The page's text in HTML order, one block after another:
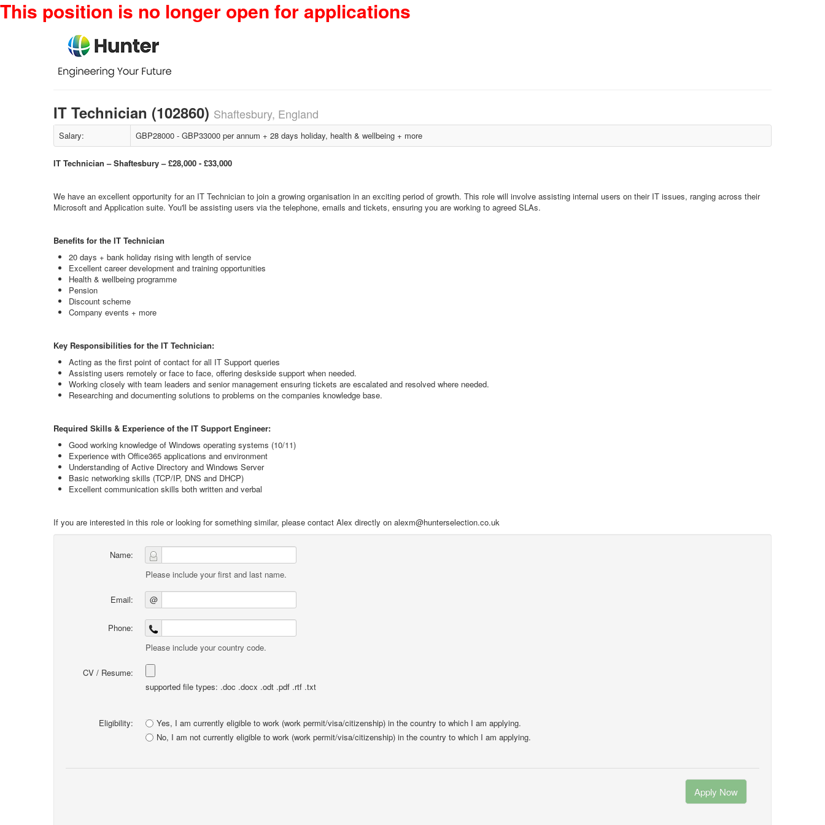
This position is no longer open for applications
IT Technician (102860) Shaftesbury, England
Salary: GBP28000 - GBP33000 per annum + 28 days holiday, health & wellbeing + more
IT Technician – Shaftesbury – £28,000 - £33,000
We have an excellent opportunity for an IT Technician to join a growing organisation in an exciting period of growth. This role will involve assisting internal users on their IT issues, ranging across their
Microsoft and Application suite. You'll be assisting users via the telephone, emails and tickets, ensuring you are working to agreed SLAs.
Benefits for the IT Technician
20 days + bank holiday rising with length of service
Excellent career development and training opportunities
Health & wellbeing programme
Pension
Discount scheme
Company events + more
Key Responsibilities for the IT Technician:
Acting as the first point of contact for all IT Support queries
Assisting users remotely or face to face, offering deskside support when needed.
Working closely with team leaders and senior management ensuring tickets are escalated and resolved where needed.
Researching and documenting solutions to problems on the companies knowledge base.
Required Skills & Experience of the IT Support Engineer:
Good working knowledge of Windows operating systems (10/11)
Experience with Office365 applications and environment
Understanding of Active Directory and Windows Server
Basic networking skills (TCP/IP, DNS and DHCP)
Excellent communication skills both written and verbal
If you are interested in this role or looking for something similar, please contact Alex directly on alexm@hunterselection.co.uk
Name:
Please include your first and last name.
Email: @
Phone:
Please include your country code.
CV / Resume:
supported file types: .doc .docx .odt .pdf .rtf .txt
Eligibility:
Yes, I am currently eligible to work (work permit/visa/citizenship) in the country to which I am applying.
No, I am not currently eligible to work (work permit/visa/citizenship) in the country to which I am applying.